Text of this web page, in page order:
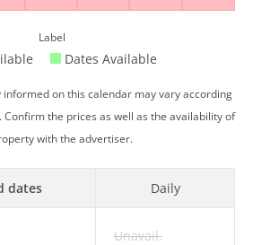
Label
Dates Available
on this calendar may vary according
the prices as well as the availability of
with the advertiser.
dates Daily
Unavail.